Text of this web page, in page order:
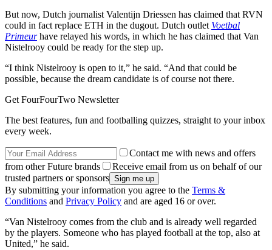
But now, Dutch journalist Valentijn Driessen has claimed that RVN
could in fact replace ETH in the dugout. Dutch outlet Voetbal
Primeurhave relayed his words, in which he has claimed that Van
Nistelrooy could be ready for the step up.
“I think Nistelrooy is open to it,” he said. “And that could be
possible, because the dream candidate is of course not there.
Get FourFourTwo Newsletter
The best features, fun and footballing quizzes, straight to your inbox
every week.
Contact me with news and offers
from other Future brands
Receive email from us on behalf of our
trusted partners or sponsors
By submitting your information you agree to the Terms &
Conditions and Privacy Policy and are aged 16 or over.
“Van Nistelrooy comes from the club and is already well regarded
by the players. Someone who has played football at the top, also at
United,” he said.